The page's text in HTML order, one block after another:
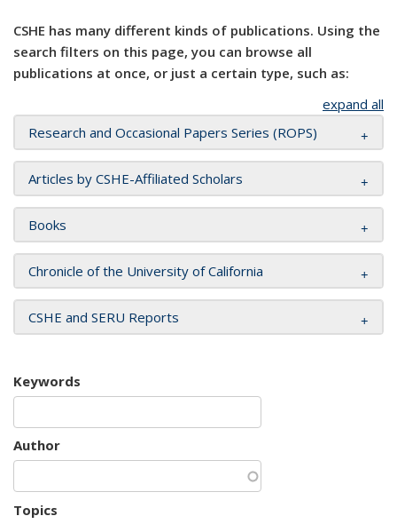
CSHE has many different kinds of publications. Using the
search filters on this page, you can browse all
publications at once, or just a certain type, such as:
expand all
Research and Occasional Papers Series (ROPS)
Articles by CSHE-Affiliated Scholars
Books
Chronicle of the University of California
CSHE and SERU Reports
Keywords
Author
Topics